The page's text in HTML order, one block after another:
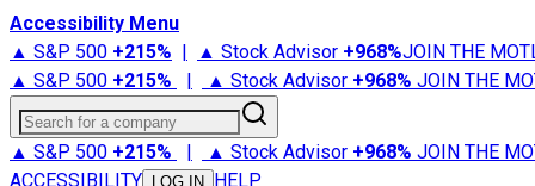
Accessibility Menu
▲ S&P 500 +215% | ▲ Stock Advisor +968%JOIN THE
▲ S&P 500 +215% | ▲ Stock Advisor +968% JOIN THE
Search for a company
▲ S&P 500 +215% | ▲ Stock Advisor +968% JOIN THE
ACCESSIBILITY
LOG IN HELP